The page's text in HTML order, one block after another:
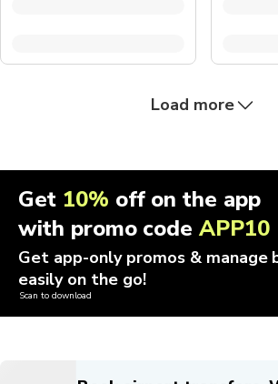
Load more
Get 10% off on the app
with promo codeAPP10
Get app-only promos & manage
easily on the go!
Scan to download